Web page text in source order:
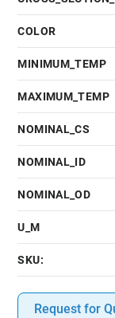
COLOR
MINIMUM_TEMP
MAXIMUM_TEMP
NOMINAL_CS
NOMINAL_ID
NOMINAL_OD
U_M
SKU:
Request for